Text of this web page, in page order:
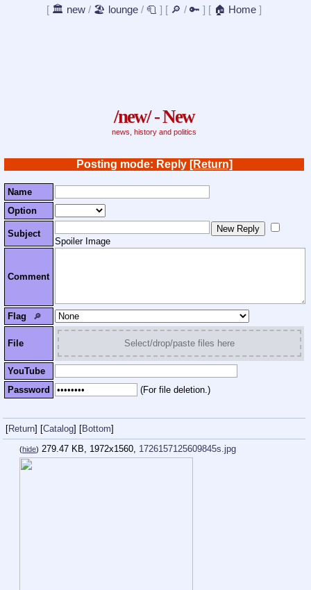
[ 🏛️ new / 🏖️ lounge / 🧻 ] [ 🔎 / 🔑 ] [ 🏠 Home ]
/new/ - New
news, history and politics
Posting mode: Reply [Return]
Name
Option
Subject
Spoiler Image
Comment
Flag 🔎︎
File Select/drop/paste files here
YouTube
Password
(For file deletion.)
[Return] [Catalog] [Bottom]
(hide) 279.47 KB, 1972x1560, 1726157125609845s.jpg